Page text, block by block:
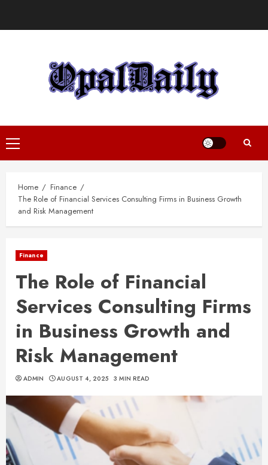
Primary
Menu
Home
Finance
The Role of Financial Services Consulting Firms in Business Growth
and Risk Management
Finance
The Role of Financial
Services Consulting Firms
in Business Growth and
Risk Management
ADMIN AUGUST 4, 2025 3 MIN READ